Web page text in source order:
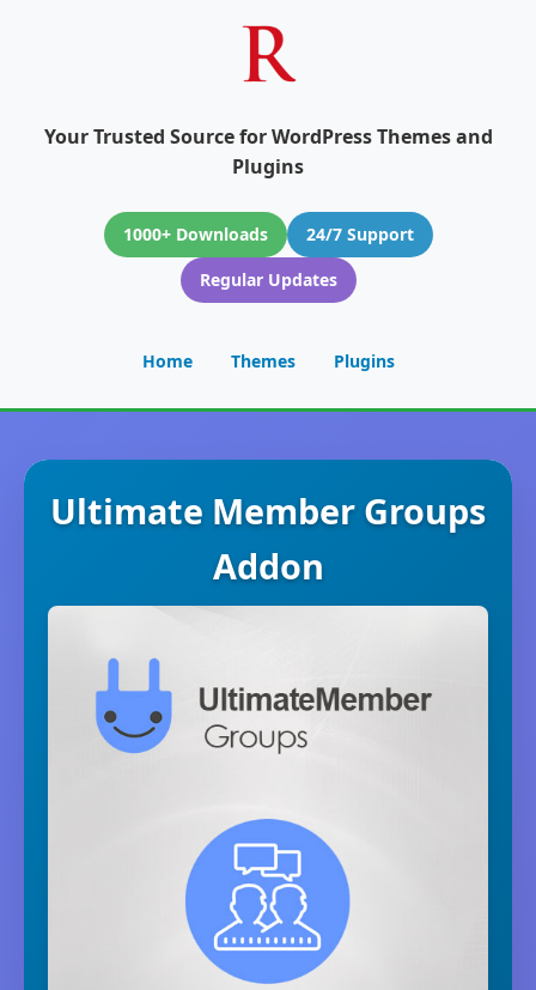
Your Trusted Source for WordPress Themes and
Plugins
1000+ Downloads
24/7 Support
Regular Updates
Home Themes Plugins
Ultimate Member Groups
Addon